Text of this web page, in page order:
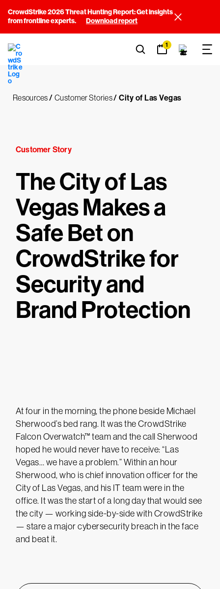
CrowdStrike 2026 Threat Hunting Report: Get insights
from frontline experts.
Download report
1
Resources/ Customer Stories/ City of Las Vegas
Customer Story
The City of Las
Vegas Makes a
Safe Bet on
CrowdStrike for
Security and
Brand Protection
At four in the morning, the phone beside Michael
Sherwood’s bed rang. It was the CrowdStrike
Falcon Overwatch™ team and the call Sherwood
hoped he would never have to receive: “Las
Vegas… we have a problem.” Within an hour
Sherwood, who is chief innovation officer for the
City of Las Vegas, and his IT team were in the
office. It was the start of a long day that would see
the city — working side-by-side with CrowdStrike
— stare a major cybersecurity breach in the face
and beat it.